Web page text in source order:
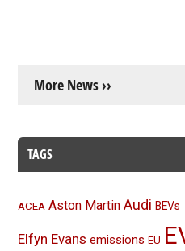
More News ››
TAGS
ACEA Aston Martin Audi BEVs
Elfyn Evans emissions EU